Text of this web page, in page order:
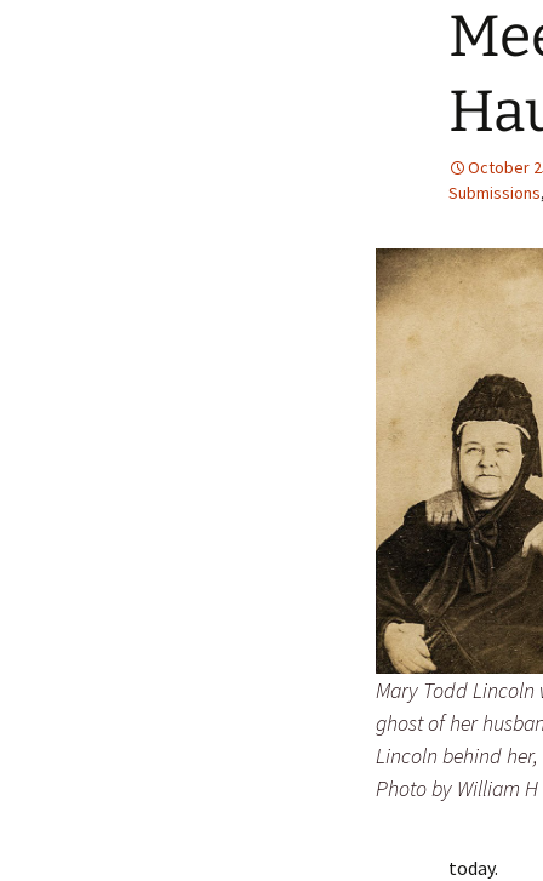
October
Submissions,
Mary Todd Lincoln
ghost of her
Lincoln behind her,
Photo by William H
today.